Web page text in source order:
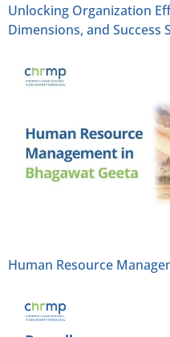
Unlocking Organization
Dimensions, and Success
Human Resource